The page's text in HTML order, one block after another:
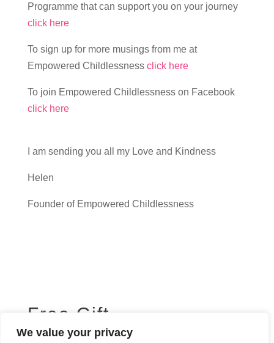
We value your privacy
Programme that can support you on your journey
click here
To sign up for more musings from me at
Empowered Childlessness click here
To join Empowered Childlessness on Facebook
click here
I am sending you all my Love and Kindness
Helen
Founder of Empowered Childlessness
Free Gift